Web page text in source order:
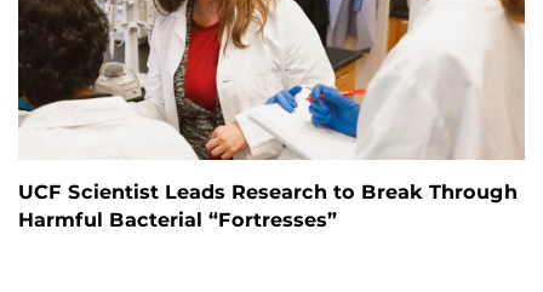
UCF Scientist Leads Research to Break Through
Harmful Bacterial “Fortresses”